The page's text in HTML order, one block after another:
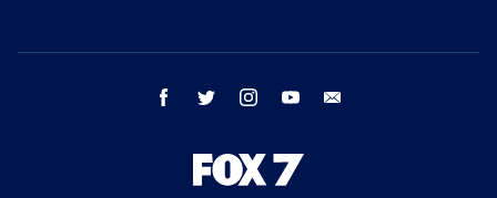
facebook twitter instagram youtube